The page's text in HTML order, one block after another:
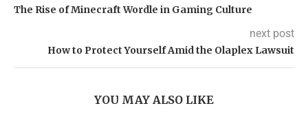
The Rise of Minecraft Wordle in Gaming Culture
next post
How to Protect Yourself Amid the Olaplex Lawsuit
YOU MAY ALSO LIKE